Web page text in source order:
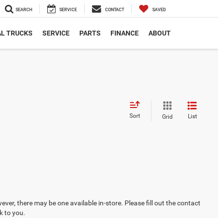
SEARCH SERVICE CONTACT SAVED
TRUCKS SERVICE PARTS FINANCE ABOUT
Sort Grid List
there may be one available in-store. Please fill out the contact
to you.